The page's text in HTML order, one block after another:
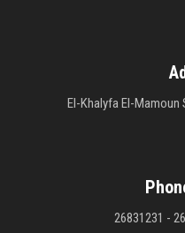
El-Khalyfa El-Mamoun
26831231 -